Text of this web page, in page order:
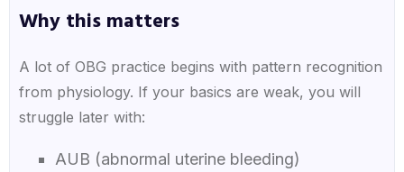
Why this matters
A lot of OBG practice begins with pattern recognition
from physiology. If your basics are weak, you will
struggle later with:
AUB (abnormal uterine bleeding)